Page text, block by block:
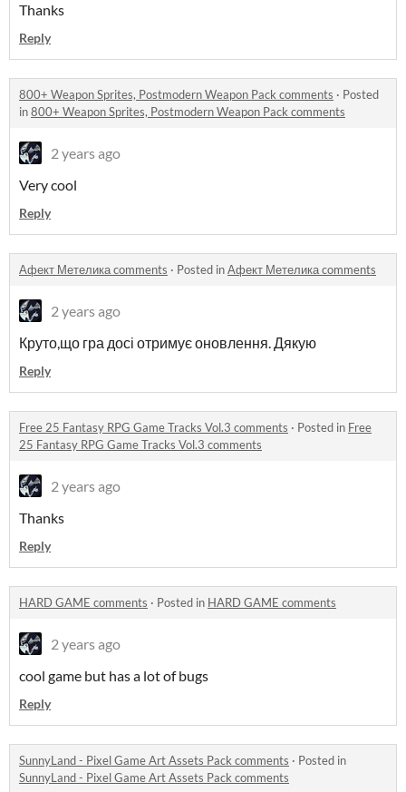
Thanks
Reply
800+ Weapon Sprites, Postmodern Weapon Pack comments · Posted
in800+ Weapon Sprites, Postmodern Weapon Pack comments
2 years ago
Very cool
Reply
Афект Метелика comments · Posted inАфект Метелика comments
2 years ago
Круто,що гра досі отримує оновлення. Дякую
Reply
Free 25 Fantasy RPG Game Tracks Vol.3 comments · Posted in Free
25 Fantasy RPG Game Tracks Vol.3 comments
2 years ago
Thanks
Reply
HARD GAME comments · Posted in HARD GAME comments
2 years ago
cool game but has a lot of bugs
Reply
SunnyLand - Pixel Game Art Assets Pack comments · Posted in
SunnyLand - Pixel Game Art Assets Pack comments